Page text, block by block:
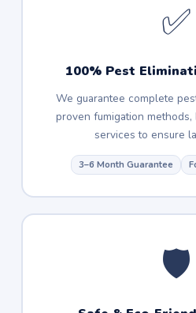
✅
100% Pest
We guarantee complete
proven fumigation
services to ensure
3–6 Month Guarantee
🛡️